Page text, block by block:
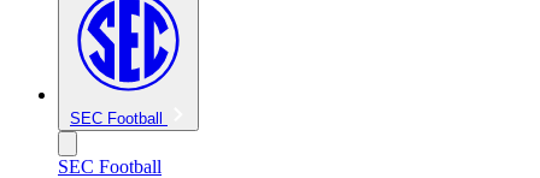
SEC Football
SEC Football